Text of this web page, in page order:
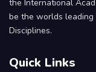
the International
be the worlds
Disciplines.
Quick Links